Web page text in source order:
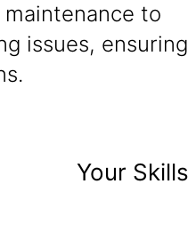
to
issues, ensuring
Your